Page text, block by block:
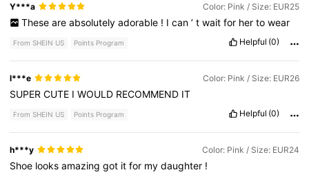
Y***a Color: Pink / Size: EUR25
These are absolutely adorable ! I can ’ t wait for her to wear
From SHEIN US Points Program Helpful (0)
l***e Color: Pink / Size: EUR26
SUPERCUTE IWOULD RECOMMEND IT
From SHEIN US Points Program Helpful (0)
h***y Color: Pink / Size: EUR24
Shoe looksamazinggot itfor mydaughter !